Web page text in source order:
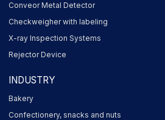
Conveor Metal Detector
Checkweigher with labeling
X-ray Inspection Systems
Rejector Device
INDUSTRY
Bakery
Confectionery, snacks and nuts